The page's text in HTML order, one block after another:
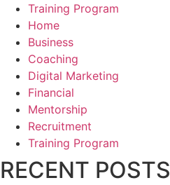
Training Program
Home
Business
Coaching
Digital Marketing
Financial
Mentorship
Recruitment
Training Program
RECENT POSTS